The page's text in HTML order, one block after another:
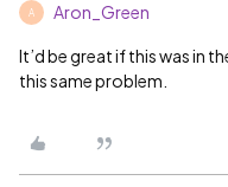
A Aron_Green
It’d be great if this was in
this same problem.